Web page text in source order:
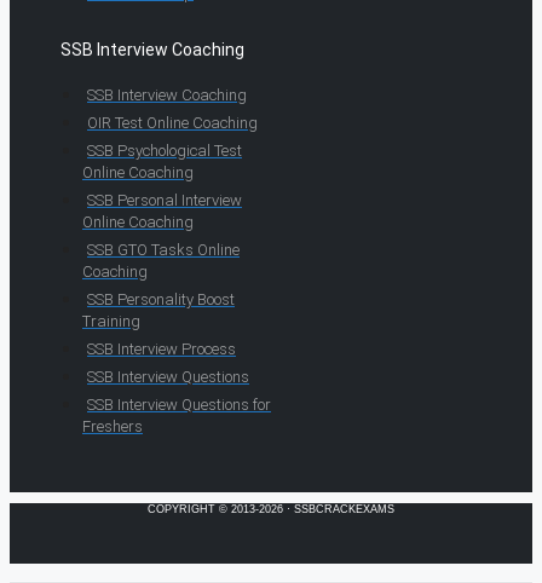
SSB Interview Coaching
SSB Interview Coaching
OIR Test Online Coaching
SSB Psychological Test
Online Coaching
SSB Personal Interview
Online Coaching
SSB GTO Tasks Online
Coaching
SSB Personality Boost
Training
SSB Interview Process
SSB Interview Questions
SSB Interview Questions for
Freshers
COPYRIGHT © 2013-2026 · SSBCRACKEXAMS